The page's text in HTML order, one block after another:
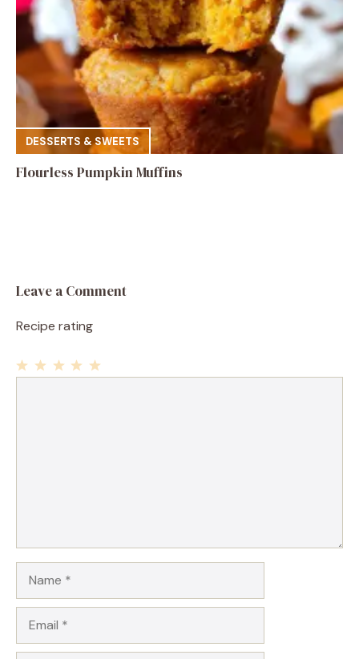
DESSERTS & SWEETS
Flourless Pumpkin Muffins
Leave a Comment
Recipe rating